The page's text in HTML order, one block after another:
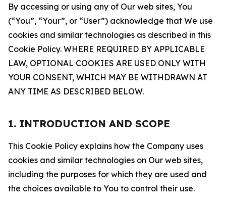
By accessing or using any of Our web sites, You
(“You”, “Your”, or “User”) acknowledge that We use
cookies and similar technologies as described in this
Cookie Policy. WHERE REQUIRED BY APPLICABLE
LAW, OPTIONAL COOKIES ARE USED ONLY WITH
YOUR CONSENT, WHICH MAY BE WITHDRAWN AT
ANY TIME AS DESCRIBED BELOW.
1. INTRODUCTION AND SCOPE
This Cookie Policy explains how the Company uses
cookies and similar technologies on Our web sites,
including the purposes for which they are used and
the choices available to You to control their use.